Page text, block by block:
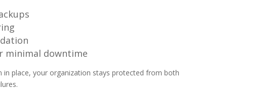
minimal downtime
in place, your organization stays protected from both